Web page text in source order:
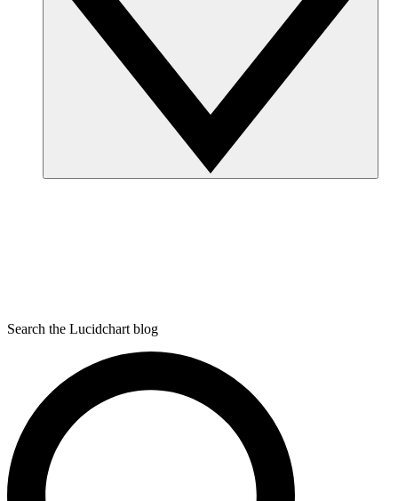
Search the Lucidchart blog